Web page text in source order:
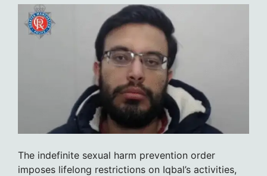
The indefinite sexual harm prevention order
imposes lifelong restrictions on Iqbal’s activities,